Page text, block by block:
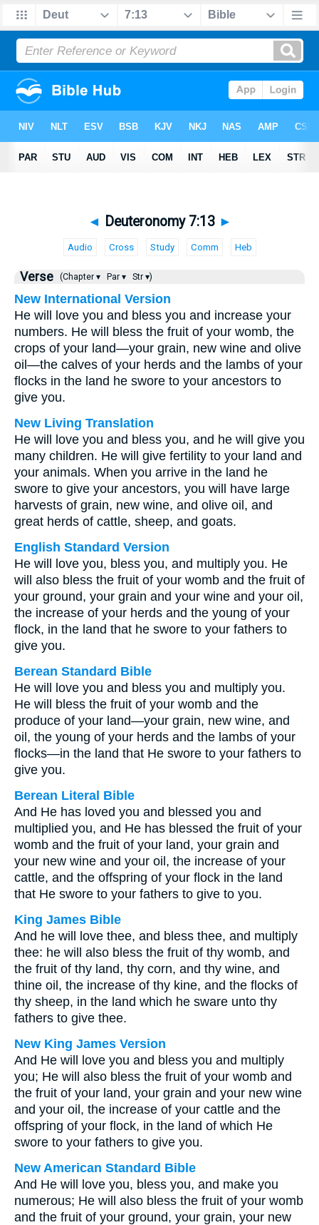
◄ Deuteronomy 7:13 ►
Audio Cross Study Comm Heb
Verse (Chapter ▾ Par ▾ Str ▾)
New International Version
He will love you and bless you and increase your
numbers. He will bless the fruit of your womb, the
crops of your land—your grain, new wine and olive
oil—the calves of your herds and the lambs of your
flocks in the land he swore to your ancestors to
give you.
New Living Translation
He will love you and bless you, and he will give you
many children. He will give fertility to your land and
your animals. When you arrive in the land he
swore to give your ancestors, you will have large
harvests of grain, new wine, and olive oil, and
great herds of cattle, sheep, and goats.
English Standard Version
He will love you, bless you, and multiply you. He
will also bless the fruit of your womb and the fruit of
your ground, your grain and your wine and your oil,
the increase of your herds and the young of your
flock, in the land that he swore to your fathers to
give you.
Berean Standard Bible
He will love you and bless you and multiply you.
He will bless the fruit of your womb and the
produce of your land—your grain, new wine, and
oil, the young of your herds and the lambs of your
flocks—in the land that He swore to your fathers to
give you.
Berean Literal Bible
And He has loved you and blessed you and
multiplied you, and He has blessed the fruit of your
womb and the fruit of your land, your grain and
your new wine and your oil, the increase of your
cattle, and the offspring of your flock in the land
that He swore to your fathers to give to you.
King James Bible
And he will love thee, and bless thee, and multiply
thee: he will also bless the fruit of thy womb, and
the fruit of thy land, thy corn, and thy wine, and
thine oil, the increase of thy kine, and the flocks of
thy sheep, in the land which he sware unto thy
fathers to give thee.
New King James Version
And He will love you and bless you and multiply
you; He will also bless the fruit of your womb and
the fruit of your land, your grain and your new wine
and your oil, the increase of your cattle and the
offspring of your flock, in the land of which He
swore to your fathers to give you.
New American Standard Bible
And He will love you, bless you, and make you
numerous; He will also bless the fruit of your womb
and the fruit of your ground, your grain, your new